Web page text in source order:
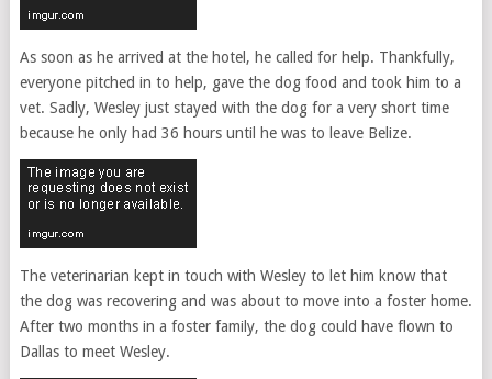
As soon as he arrived at the hotel, he called for help. Thankfully,
everyone pitched in to help, gave the dog food and took him to a
vet. Sadly, Wesley just stayed with the dog for a very short time
because he only had 36 hours until he was to leave Belize.
The veterinarian kept in touch with Wesley to let him know that
the dog was recovering and was about to move into a foster home.
After two months in a foster family, the dog could have flown to
Dallas to meet Wesley.